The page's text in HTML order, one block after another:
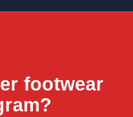
footwear